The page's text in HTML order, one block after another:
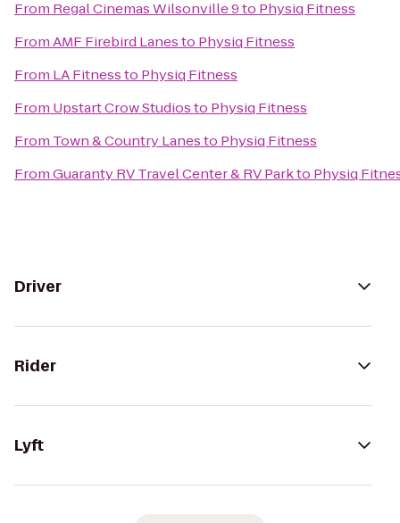
From Regal Cinemas Wilsonville 9to Physiq Fitness
FromAMF Firebird Lanesto Physiq Fitness
From LA Fitnessto Physiq Fitness
From Upstart Crow Studiosto Physiq Fitness
From Town & Country Lanesto Physiq Fitness
FromGuaranty RV Travel Center & RV Parkto Physiq
Driver
Rider
Lyft